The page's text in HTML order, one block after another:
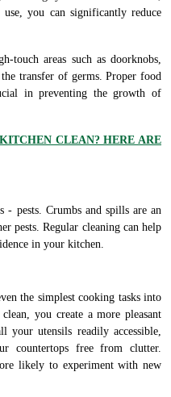
you can significantly reduce
touch areas such as doorknobs,
transfer of germs. Proper food
in preventing the growth of
CLEAN? HERE ARE
- pests. Crumbs and spills are an
pests. Regular cleaning can help
in your kitchen.
the simplest cooking tasks into
you create a more pleasant
your utensils readily accessible,
countertops free from clutter.
likely to experiment with new